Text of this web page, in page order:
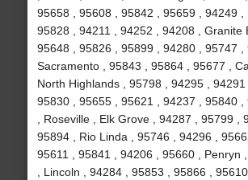
95658 , 95608 , 95842 , 95659 , 94249 ,
95828 , 94211 , 94252 , 94208 , Granite
95648 , 95826 , 95899 , 94280 , 95747 ,
Sacramento , 95843 , 95864 , 95677 ,
North Highlands , 95798 , 94295 , 94291
95830 , 95655 , 95621 , 94237 , 95840 ,
, Roseville , Elk Grove , 94287 , 95799 ,
95894 , Rio Linda , 95746 , 94296 ,
95611 , 95841 , 94206 , 95660 , Penryn
, Lincoln , 94284 , 95853 , 95866 ,